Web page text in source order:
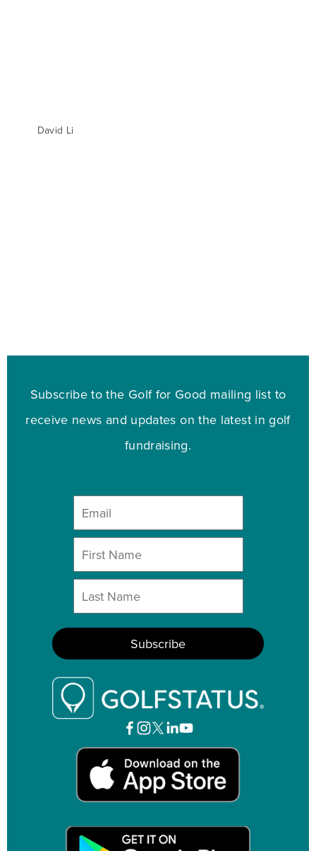
David Li
Subscribe to the Golf for Good mailing list to
receive news and updates on the latest in golf
fundraising.